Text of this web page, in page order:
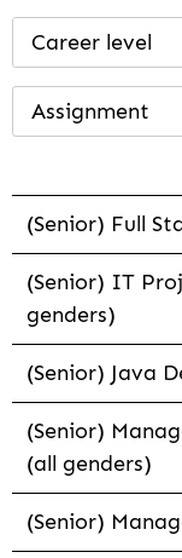
Career level
Assignment
(Senior) Full
(Senior) IT
genders)
(Senior) Java
(Senior)
(all genders)
(Senior)